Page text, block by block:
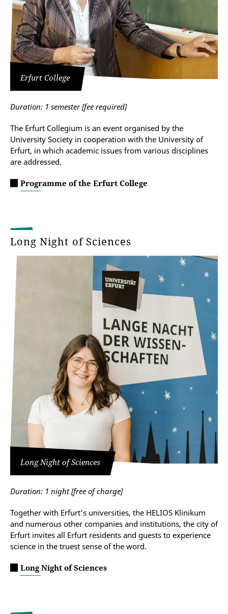
Erfurt College
Duration: 1 semester [fee required]
The Erfurt Collegium is an event organised by the
University Society in cooperation with the University of
Erfurt, in which academic issues from various disciplines
are addressed.
Programme of the Erfurt College
Long Night of Sciences
Long Night of Sciences
Duration: 1 night[free of charge]
Together with Erfurt's universities, the HELIOS Klinikum
and numerous other companies and institutions, the city of
Erfurt invites all Erfurt residents and guests to experience
science in the truest sense of the word.
Long Night of Sciences